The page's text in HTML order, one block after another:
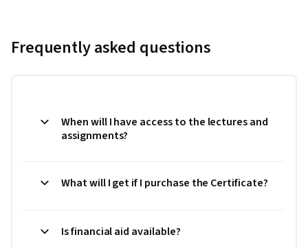
Frequently asked questions
When will I have access to the lectures and
assignments?
What will I get if I purchase the Certificate?
Is financial aid available?